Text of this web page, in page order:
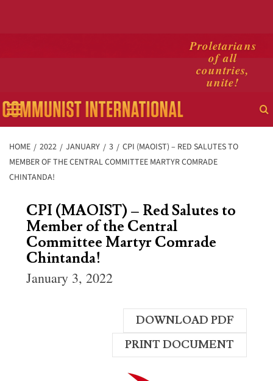
Proletarians
of all
countries,
unite!
Primary
Menu
HOME 2022 JANUARY 3
CPI (MAOIST) – RED SALUTES TO
MEMBER OF THE CENTRAL COMMITTEE MARTYR COMRADE
CHINTANDA!
CPI (MAOIST) – Red Salutes to
Member of the Central
Committee Martyr Comrade
Chintanda!
January 3, 2022
DOWNLOAD PDF
PRINT DOCUMENT